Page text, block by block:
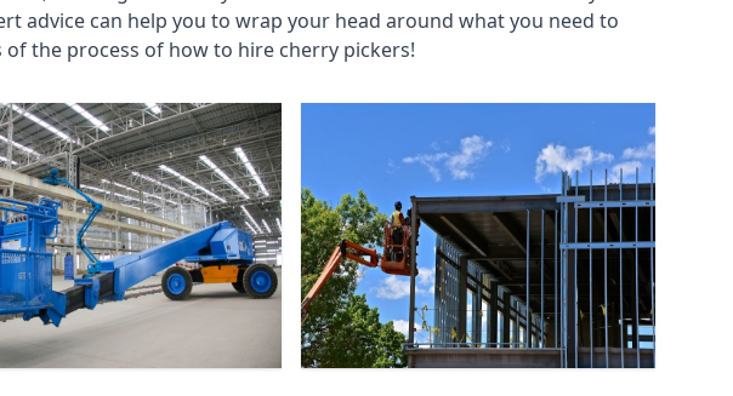
advice can help you to wrap your head around what you need to
the process of how to hire cherry pickers!